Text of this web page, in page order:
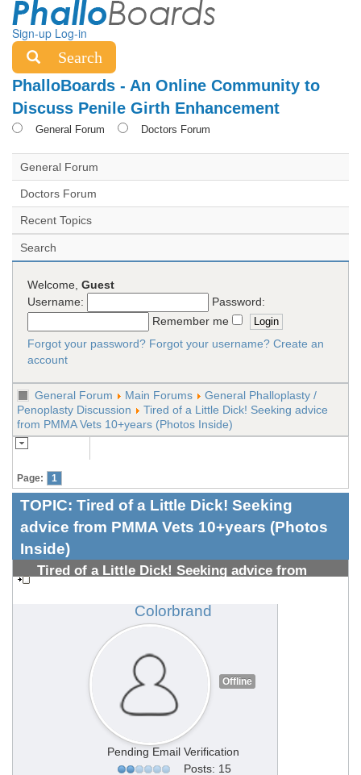
Sign-up Log-in
Search
PhalloBoards - An Online Community to
Discuss Penile Girth Enhancement
General Forum Doctors Forum
General Forum
Doctors Forum
Recent Topics
Search
Welcome,Guest
Username:
Password:
Remember me
Forgot your password? Forgot your username? Create an
account
General Forum Main Forums
General Phalloplasty /
Penoplasty Discussion
Tired of a Little Dick! Seeking advice
from PMMA Vets 10+years (Photos Inside)
Page: 1
TOPIC: Tired of a Little Dick! Seeking
advice from PMMA Vets 10+years (Photos
Inside)
Tired of a Little Dick! Seeking advice from
Colorbrand
Offline
Pending Email Verification
Posts: 15